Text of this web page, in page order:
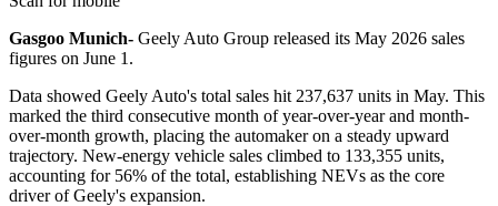
Gasgoo Munich- Geely Auto Group released its May 2026 sales
figures on June 1.
Data showed Geely Auto's total sales hit 237,637 units in May. This
marked the third consecutive month of year-over-year and month-
over-month growth, placing the automaker on a steady upward
trajectory. New-energy vehicle sales climbed to 133,355 units,
accounting for 56% of the total, establishing NEVs as the core
driver of Geely's expansion.